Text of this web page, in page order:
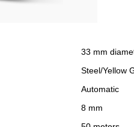
33 mm
Steel/Yellow
Automatic
8 mm